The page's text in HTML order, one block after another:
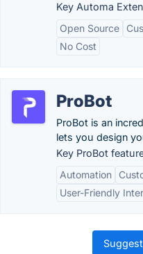
Key Automa
Open Source
No Cost
ProBot
ProBot is an
lets you design
Key ProBot
Automation
User-Friendly